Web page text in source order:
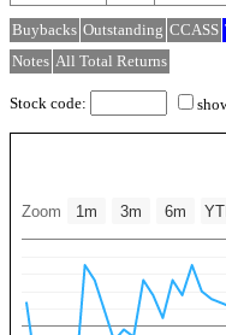
Buybacks Outstanding CCASS
Notes All Total Returns
Stock code:
Zoom 1m 3m 6m